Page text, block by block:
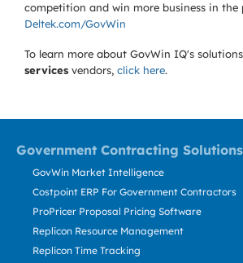
competition and win more business in the
Deltek.com/GovWin
To learn more about GovWin IQ's
services vendors, click here.
Government Contracting Solutions
GovWin Market Intelligence
Costpoint ERP For Government Contractors
ProPricer Proposal Pricing Software
Replicon Resource Management
Replicon Time Tracking